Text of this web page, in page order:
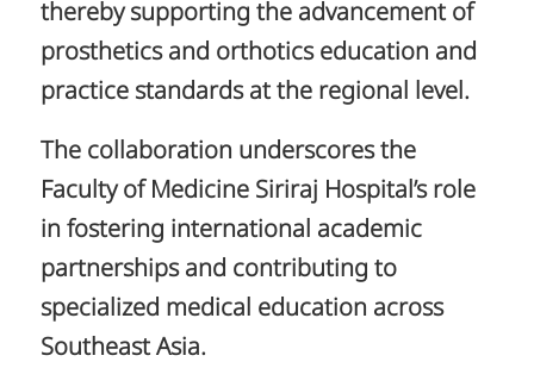
thereby supporting the advancement of
prosthetics and orthotics education and
practice standards at the regional level.
The collaboration underscores the
Faculty of Medicine Siriraj Hospital’s role
in fostering international academic
partnerships and contributing to
specialized medical education across
Southeast Asia.